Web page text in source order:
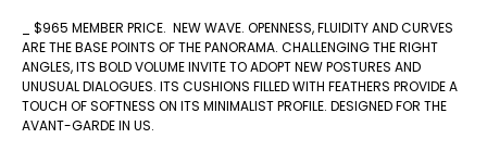
_ $965 MEMBER PRICE. NEW WAVE. OPENNESS, FLUIDITY AND CURVES
ARE THE BASE POINTS OF THE PANORAMA. CHALLENGING THE RIGHT
ANGLES, ITS BOLD VOLUME INVITE TO ADOPT NEW POSTURES AND
UNUSUAL DIALOGUES. ITS CUSHIONS FILLED WITH FEATHERS PROVIDE A
TOUCH OF SOFTNESS ON ITS MINIMALIST PROFILE. DESIGNED FOR THE
AVANT-GARDE IN US.